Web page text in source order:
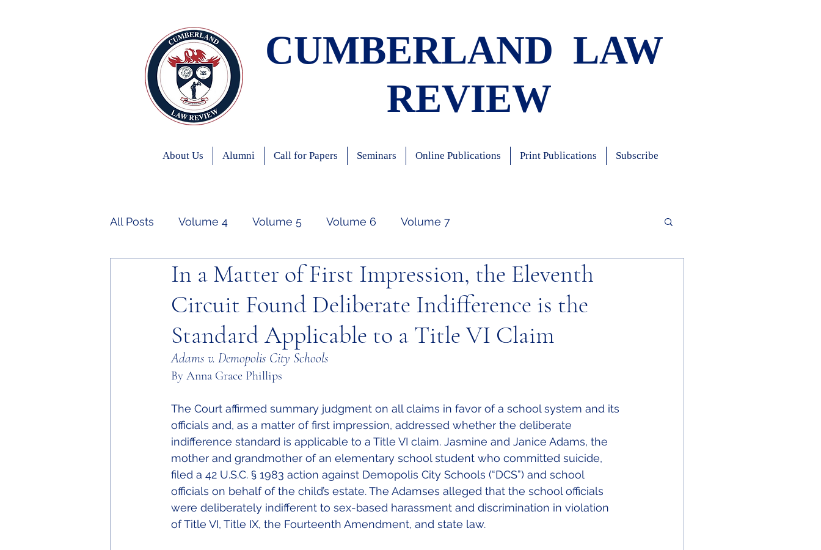
CUMBERLAND LAW
REVIEW
About Us Alumni Call for Papers Seminars Online Publications Print Publications Subscribe
All Posts Volume 4 Volume 5 Volume 6 Volume 7
In a Matter of First Impression, the Eleventh
Circuit Found Deliberate Indifference is the
Standard Applicable to a Title VI Claim
Adams v. Demopolis City Schools
By Anna Grace Phillips
The Court affirmed summary judgment on all claims in favor of a school system and its
officials and, as a matter of first impression, addressed whether the deliberate
indifference standard is applicable to a Title VI claim. Jasmine and Janice Adams, the
mother and grandmother of an elementary school student who committed suicide,
filed a 42 U.S.C. § 1983 action against Demopolis City Schools (“DCS”) and school
officials on behalf of the child’s estate. The Adamses alleged that the school officials
were deliberately indifferent to sex-based harassment and discrimination in violation
of Title VI, Title IX, the Fourteenth Amendment, and state law.